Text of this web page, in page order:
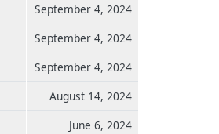
September 4, 2024
September 4, 2024
September 4, 2024
August 14, 2024
June 6, 2024